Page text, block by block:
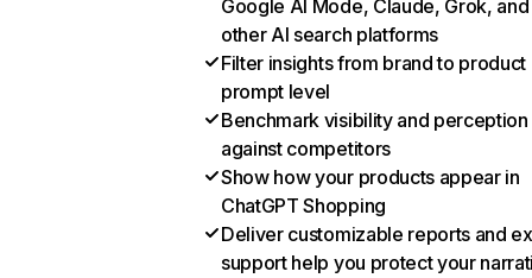
Google AI Mode, Claude, Grok, and
other AI search platforms
Filter insights from brand to product
prompt level
Benchmark visibility and perception
against competitors
Show how your products appear in
ChatGPT Shopping
Deliver customizable reports and
support help you protect your